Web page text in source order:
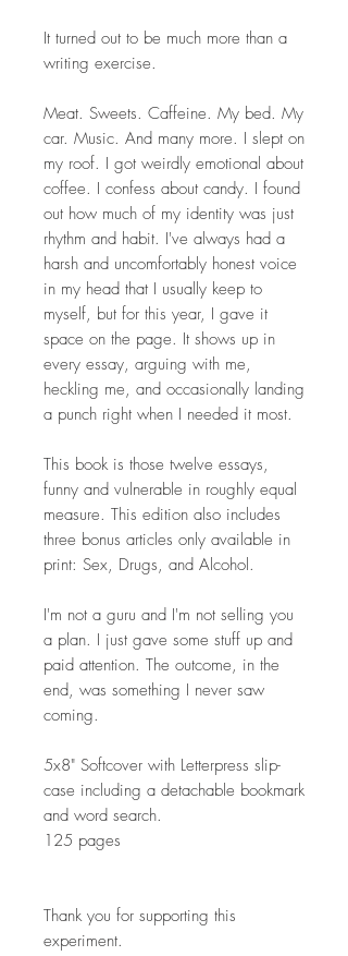
It turned out to be much more than a
writing exercise.
Meat. Sweets. Caffeine. My bed. My
car. Music. And many more. I slept on
my roof. I got weirdly emotional about
coffee. I confess about candy. I found
out how much of my identity was just
rhythm and habit. I've always had a
harsh and uncomfortably honest voice
in my head that I usually keep to
myself, but for this year, I gave it
space on the page. It shows up in
every essay, arguing with me,
heckling me, and occasionally landing
a punch right when I needed it most.
This book is those twelve essays,
funny and vulnerable in roughly equal
measure. This edition also includes
three bonus articles only available in
print: Sex, Drugs, and Alcohol.
I'm not a guru and I'm not selling you
a plan. I just gave some stuff up and
paid attention. The outcome, in the
end, was something I never saw
coming.
5x8" Softcover with Letterpress slip-
case including a detachable bookmark
and word search.
125 pages
Thank you for supporting this
experiment.